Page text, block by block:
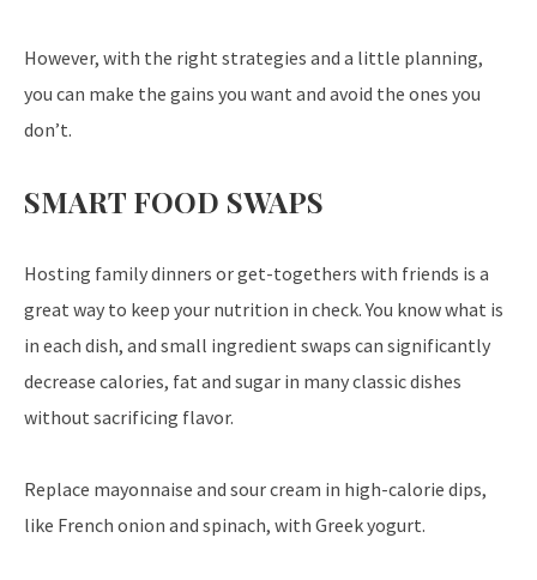
However, with the right strategies and a little planning,
you can make the gains you want and avoid the ones you
don’t.
SMART FOOD SWAPS
Hosting family dinners or get-togethers with friends is a
great way to keep your nutrition in check. You know what is
in each dish, and small ingredient swaps can significantly
decrease calories, fat and sugar in many classic dishes
without sacrificing flavor.
Replace mayonnaise and sour cream in high-calorie dips,
like French onion and spinach, with Greek yogurt.